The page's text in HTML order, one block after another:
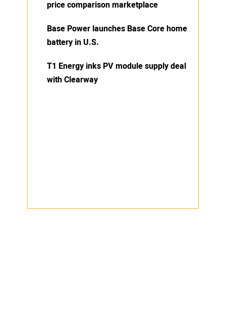
price comparison marketplace
Base Power launches Base Core home
battery in U.S.
T1 Energy inks PV module supply deal
with Clearway